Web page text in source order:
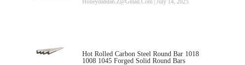
Honeydandan.z@gmail.com July 14, 2025
Hot Rolled Carbon Steel Round Bar 1018
1008 1045 Forged Solid Round Bars